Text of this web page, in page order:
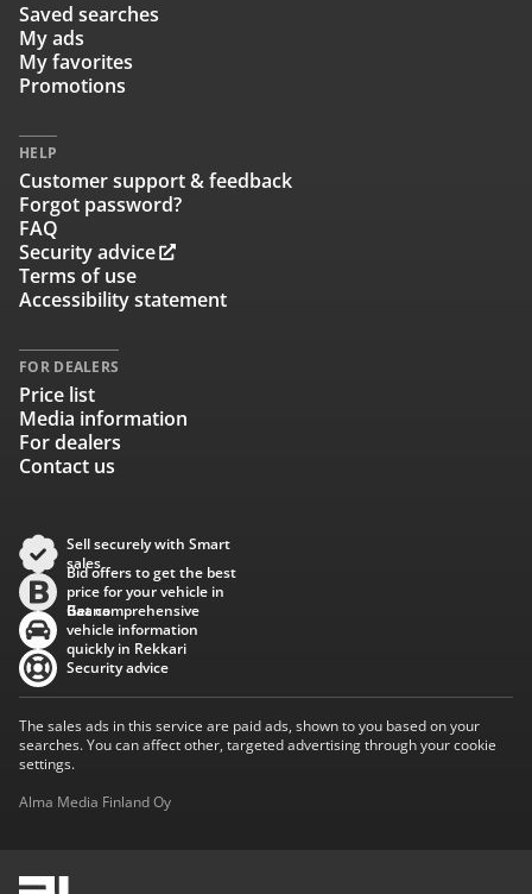
Saved searches
My ads
My favorites
Promotions
HELP
Customer support & feedback
Forgot password?
FAQ
Security advice
Terms of use
Accessibility statement
FOR DEALERS
Price list
Media information
For dealers
Contact us
Sell securely with Smart
sales
Bid offers to get the best
price for your vehicle in
Baana
Get comprehensive
vehicle information
quickly in Rekkari
Security advice
The sales ads in this service are paid ads, shown to you based on your
searches. You can affect other, targeted advertising through your cookie
settings.
Alma Media Finland Oy